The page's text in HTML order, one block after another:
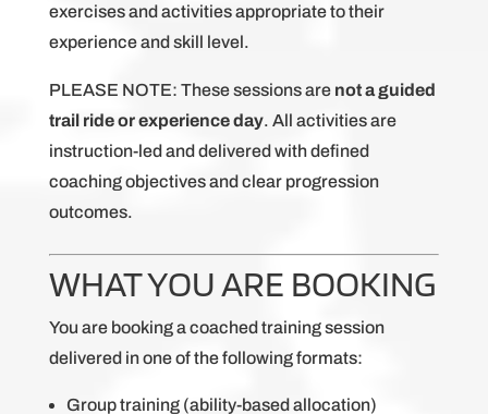
exercises and activities appropriate to their
experience and skill level.
PLEASE NOTE: These sessions are not a guided
trail ride or experience day. All activities are
instruction-led and delivered with defined
coaching objectives and clear progression
outcomes.
WHAT YOU ARE BOOKING
You are booking a coached training session
delivered in one of the following formats:
Group training (ability-based allocation)